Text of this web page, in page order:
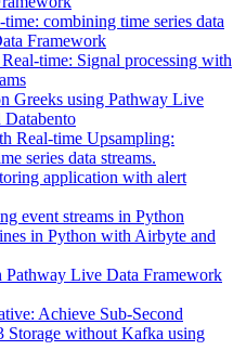
combining time series data
Framework
time: Signal processing with
Greeks using Pathway Live
Databento
Real-time Upsampling:
series data streams.
application with alert
event streams in Python
in Python with Airbyte and
Live Data Framework
Achieve Sub-Second
Storage without Kafka using